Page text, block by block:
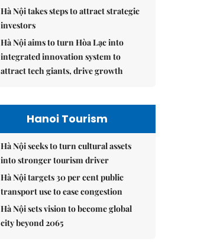
Hà Nội takes steps to attract strategic
investors
Hà Nội aims to turn Hòa Lạc into
integrated innovation system to
attract tech giants, drive growth
Hanoi Tourism
Hà Nội seeks to turn cultural assets
into stronger tourism driver
Hà Nội targets 30 per cent public
transport use to ease congestion
Hà Nội sets vision to become global
city beyond 2065